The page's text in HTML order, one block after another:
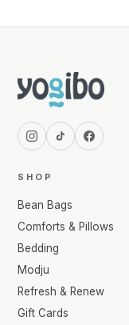
SHOP
Bean Bags
Comforts & Pillows
Bedding
Modju
Refresh & Renew
Gift Cards